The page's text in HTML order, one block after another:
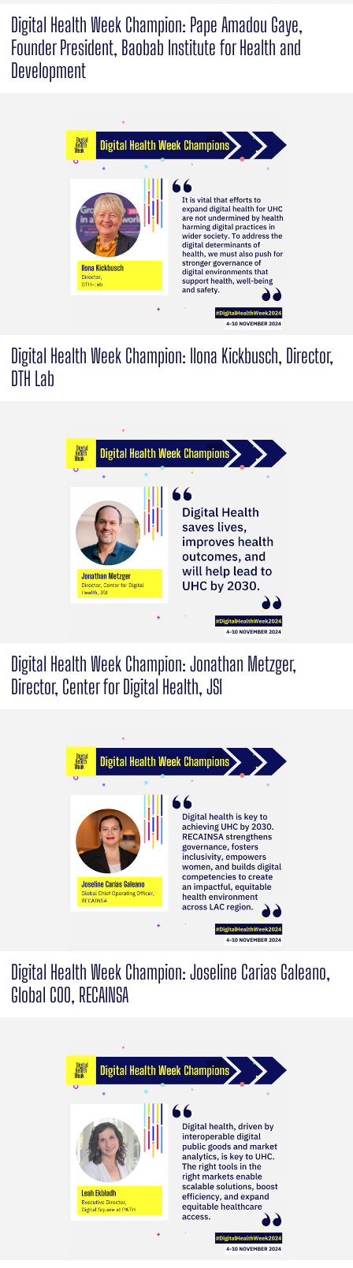
Digital Health Week Champion: Pape Amadou Gaye,
Founder President, Baobab Institute for Health and
Development
Digital Health Week Champion: Ilona Kickbusch, Director,
DTH Lab
Digital Health Week Champion: Jonathan Metzger,
Director, Center for Digital Health, JSI
Digital Health Week Champion: Joseline Carias Galeano,
Global COO, RECAINSA